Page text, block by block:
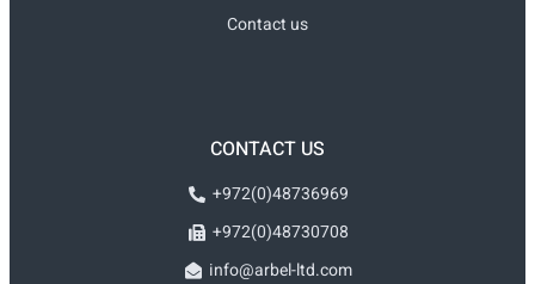
Contact us
CONTACT US
+972(0)48736969
+972(0)48730708
info@arbel-ltd.com